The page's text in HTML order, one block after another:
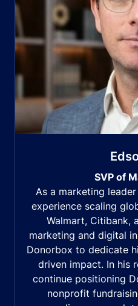
SVP of
As a marketing
experience scaling
Walmart, Citibank,
marketing and digital
Donorbox to dedicate
driven impact. In his
continue positioning
nonprofit